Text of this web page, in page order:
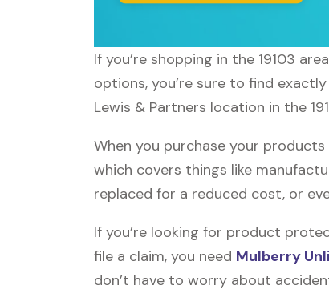
If you’re shopping in the 19103
options, you’re sure to find
Lewis & Partners location in the
When you purchase your
which covers things like
replaced for a reduced cost, or
If you’re looking for product
file a claim, you need Mulberry
don’t have to worry about